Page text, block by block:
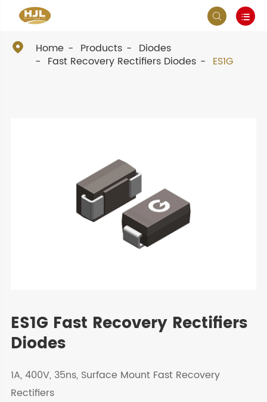
 
 Home Products
Diodes
Fast Recovery Rectifiers Diodes
ES1G
ES1G Fast Recovery Rectifiers
Diodes
1A, 400V, 35ns, Surface Mount Fast Recovery
Rectifiers